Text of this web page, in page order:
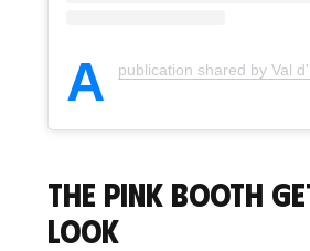
A publication shared by Val
The pink booth
look